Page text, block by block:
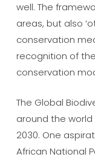
well. The
areas, but also
conservation
recognition of
conservation
The Global
around the
2030. One
African National